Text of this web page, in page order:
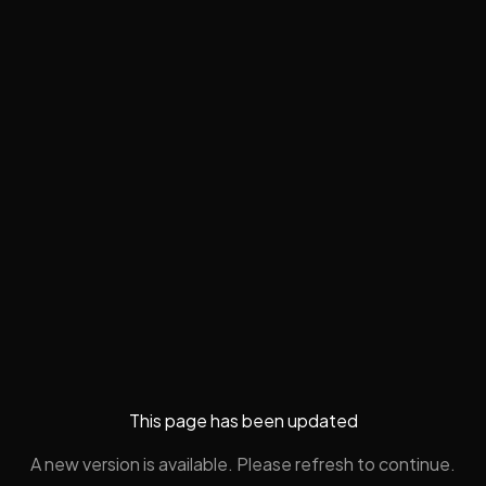
This page has been updated
A new version is available. Please refresh to continue.